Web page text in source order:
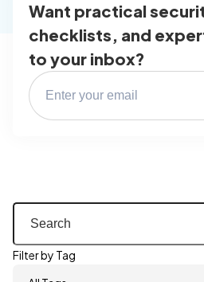
Want practical
checklists, and
to your inbox?
Filter by Tag